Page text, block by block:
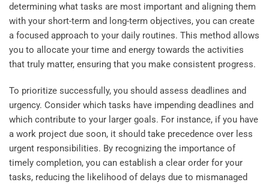
determining what tasks are most important and aligning them
with your short-term and long-term objectives, you can create
a focused approach to your daily routines. This method allows
you to allocate your time and energy towards the activities
that truly matter, ensuring that you make consistent progress.
To prioritize successfully, you should assess deadlines and
urgency. Consider which tasks have impending deadlines and
which contribute to your larger goals. For instance, if you have
a work project due soon, it should take precedence over less
urgent responsibilities. By recognizing the importance of
timely completion, you can establish a clear order for your
tasks, reducing the likelihood of delays due to mismanaged